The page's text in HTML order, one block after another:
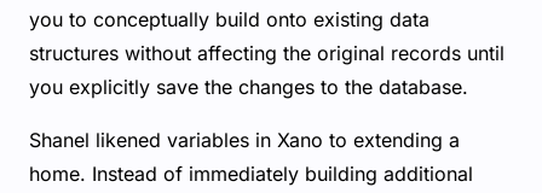
you to conceptually build onto existing data
structures without affecting the original records until
you explicitly save the changes to the database.
Shanel likened variables in Xano to extending a
home. Instead of immediately building additional